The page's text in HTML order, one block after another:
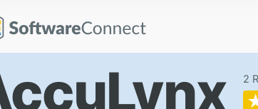
2